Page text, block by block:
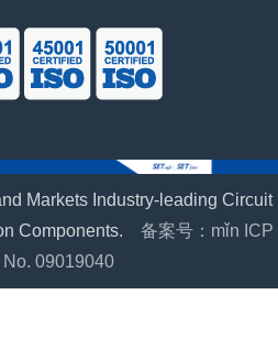
Markets Industry-leading Circuit
Components. 备案号：mǐn ICP
No. 09019040